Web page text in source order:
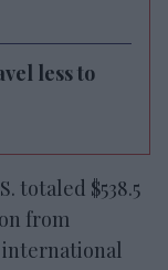
less to
totaled $538.5
from
international